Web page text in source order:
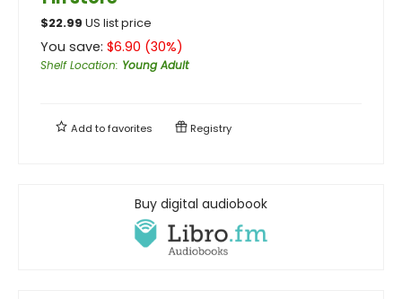
$22.99 US list price
You save: $6.90 (30%)
Shelf Location: Young Adult
Add tofavorites Registry
Buy digital audiobook